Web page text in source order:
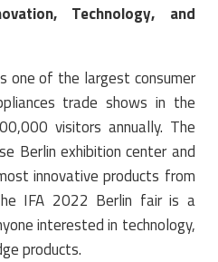
Technology, and
one of the largest consumer
trade shows in the
visitors annually. The
Berlin exhibition center and
innovative products from
IFA 2022 Berlin fair is a
interested in technology,
products.